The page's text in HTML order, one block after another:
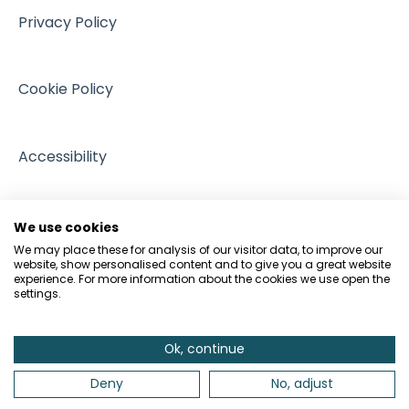
GDPR and Data Protection
Events
Privacy Policy
Cookie Policy
Accessibility
We use cookies
We may place these for analysis of our visitor data, to improve our
website, show personalised content and to give you a great website
experience. For more information about the cookies we use open the
settings.
Ok, continue
Deny
No, adjust